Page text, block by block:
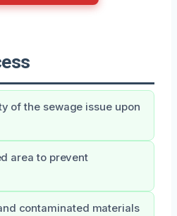
of the sewage issue upon
area to prevent
contaminated materials